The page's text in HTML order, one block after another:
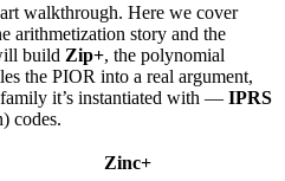
walkthrough. Here we cover
story and the
build Zip+, the polynomial
the PIOR into a real argument,
it’s instantiated with — IPRS
codes.
Zinc+